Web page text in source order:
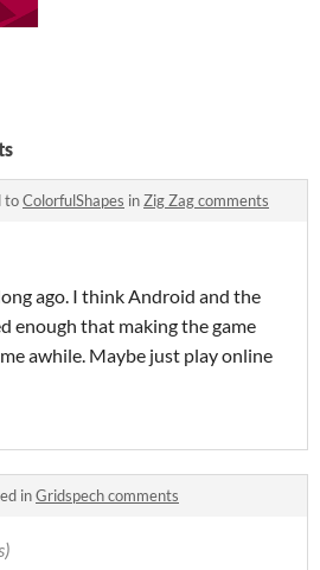
toColorfulShapes inZig Zag comments
ago. I think Android and the
enough that making the game
awhile. Maybe just play online
inGridspech comments